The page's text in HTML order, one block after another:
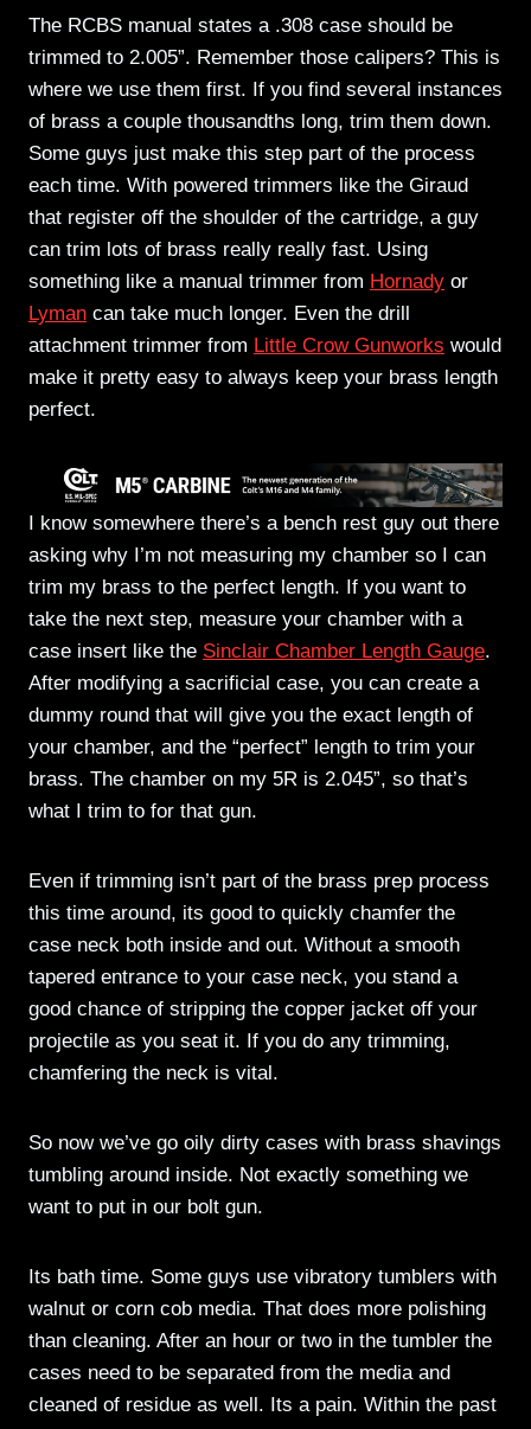
The RCBS manual states a .308 case should be
trimmed to 2.005”. Remember those calipers? This is
where we use them first. If you find several instances
of brass a couple thousandths long, trim them down.
Some guys just make this step part of the process
each time. With powered trimmers like the Giraud
that register off the shoulder of the cartridge, a guy
can trim lots of brass really really fast. Using
something like a manual trimmer from Hornady or
Lyman can take much longer. Even the drill
attachment trimmer from Little Crow Gunworks would
make it pretty easy to always keep your brass length
perfect.
I know somewhere there’s a bench rest guy out there
asking why I’m not measuring my chamber so I can
trim my brass to the perfect length. If you want to
take the next step, measure your chamber with a
case insert like the Sinclair Chamber Length Gauge.
After modifying a sacrificial case, you can create a
dummy round that will give you the exact length of
your chamber, and the “perfect” length to trim your
brass. The chamber on my 5R is 2.045”, so that’s
what I trim to for that gun.
Even if trimming isn’t part of the brass prep process
this time around, its good to quickly chamfer the
case neck both inside and out. Without a smooth
tapered entrance to your case neck, you stand a
good chance of stripping the copper jacket off your
projectile as you seat it. If you do any trimming,
chamfering the neck is vital.
So now we’ve go oily dirty cases with brass shavings
tumbling around inside. Not exactly something we
want to put in our bolt gun.
Its bath time. Some guys use vibratory tumblers with
walnut or corn cob media. That does more polishing
than cleaning. After an hour or two in the tumbler the
cases need to be separated from the media and
cleaned of residue as well. Its a pain. Within the past